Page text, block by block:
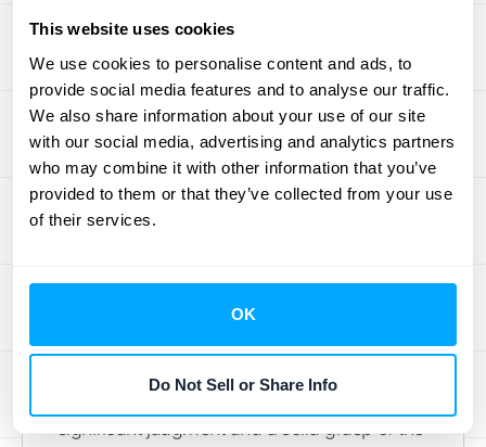
This website uses cookies
We use cookies to personalise content and ads, to
provide social media features and to analyse our traffic.
We also share information about your use of our site
with our social media, advertising and analytics partners
who may combine it with other information that you’ve
provided to them or that they’ve collected from your use
of their services.
OK
Do Not Sell or Share Info
Handling Contract Changes
and Modifications
Business is dynamic, and so are contracts.
Customers add services, change the scope
of a project, or renew their subscriptions.
recognition schedule. Does it create a new
Answering these questions requires